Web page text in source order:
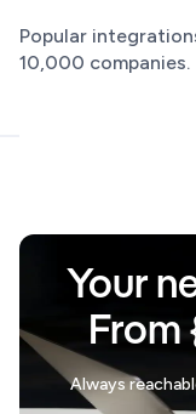
Popular
10,000 companies.
Your
Always